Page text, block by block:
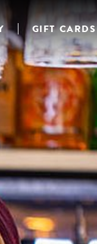
GIFT CARDS